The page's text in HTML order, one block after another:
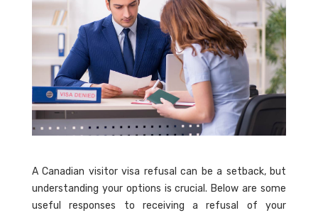
A Canadian visitor visa refusal can be a setback, but
understanding your options is crucial. Below are some
useful responses to receiving a refusal of your